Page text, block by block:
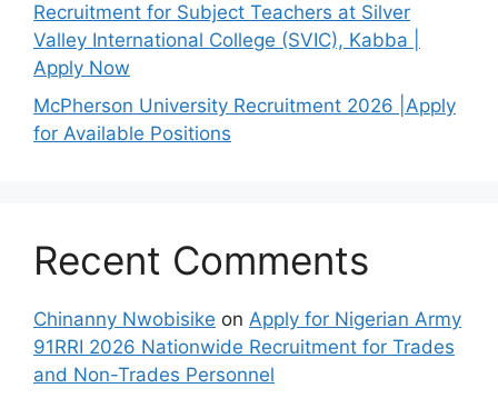
Recruitment for Subject Teachers at Silver
Valley International College (SVIC), Kabba |
Apply Now
McPherson University Recruitment 2026 |Apply
for Available Positions
Recent Comments
Chinanny Nwobisike on Apply for Nigerian Army
91RRI 2026 Nationwide Recruitment for Trades
and Non-Trades Personnel